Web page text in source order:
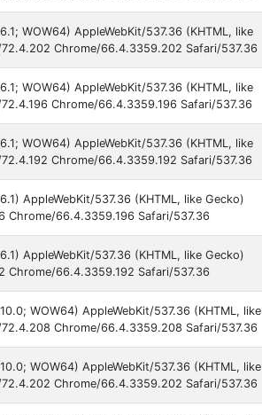
WOW64) AppleWebKit/537.36 (KHTML, like
Chrome/66.4.3359.202 Safari/537.36
WOW64) AppleWebKit/537.36 (KHTML, like
Chrome/66.4.3359.196 Safari/537.36
WOW64) AppleWebKit/537.36 (KHTML, like
Chrome/66.4.3359.192 Safari/537.36
AppleWebKit/537.36 (KHTML, like Gecko)
Chrome/66.4.3359.196 Safari/537.36
AppleWebKit/537.36 (KHTML, like Gecko)
Chrome/66.4.3359.192 Safari/537.36
WOW64) AppleWebKit/537.36 (KHTML, like
Chrome/66.4.3359.208 Safari/537.36
WOW64) AppleWebKit/537.36 (KHTML, like
Chrome/66.4.3359.202 Safari/537.36